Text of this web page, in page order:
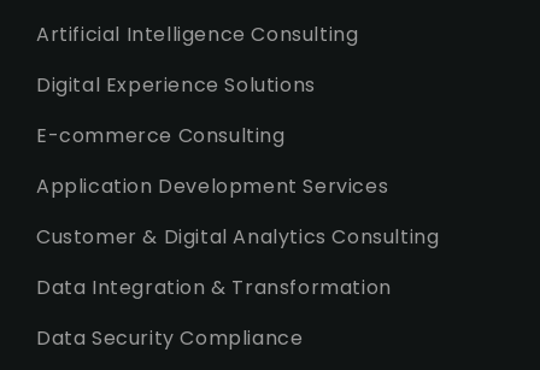
Artificial Intelligence Consulting
Digital Experience Solutions
E-commerce Consulting
Application Development Services
Customer & Digital Analytics Consulting
Data Integration & Transformation
Data Security Compliance